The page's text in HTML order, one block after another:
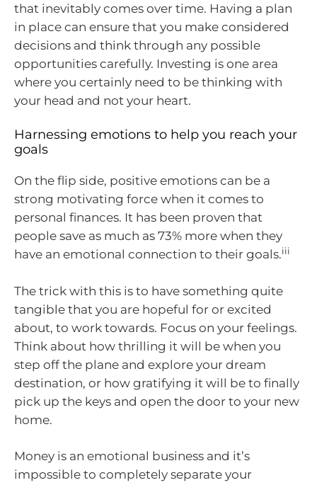
that inevitably comes over time. Having a plan
in place can ensure that you make considered
decisions and think through any possible
opportunities carefully. Investing is one area
where you certainly need to be thinking with
your head and not your heart.
Harnessing emotions to help you reach your
goals
On the flip side, positive emotions can be a
strong motivating force when it comes to
personal finances. It has been proven that
people save as much as 73% more when they
have an emotional connection to their goals.iii
The trick with this is to have something quite
tangible that you are hopeful for or excited
about, to work towards. Focus on your feelings.
Think about how thrilling it will be when you
step off the plane and explore your dream
destination, or how gratifying it will be to finally
pick up the keys and open the door to your new
home.
Money is an emotional business and it’s
impossible to completely separate your